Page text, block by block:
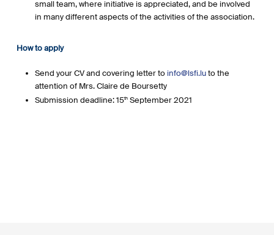
small team, where initiative is appreciated, and be involved
in many different aspects of the activities of the association.
How to apply
Send your CV and covering letter to info@lsfi.luto the
attention of Mrs. Claire de Boursetty
Submission deadline: 15thSeptember 2021